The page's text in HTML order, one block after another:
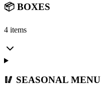
📦 BOXES
4 items
🥢 SEASONAL MENU